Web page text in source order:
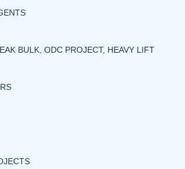
BULK, ODC PROJECT, HEAVY LIFT